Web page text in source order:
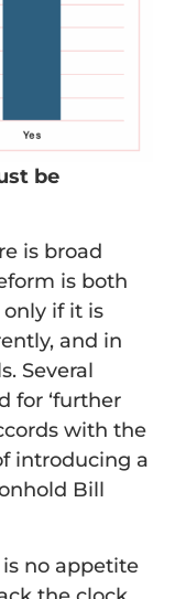
be
is broad
is both
if it is
and in
Several
for ‘further
with the
introducing a
Bill
is no appetite